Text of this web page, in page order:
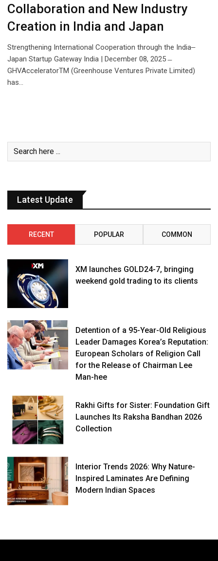
Collaboration and New Industry
Creation in India and Japan
Strengthening International Cooperation through the India‒
Japan Startup Gateway India | December 08, 2025 ̶
GHVAcceleratorTM (Greenhouse Ventures Private Limited)
has…
Latest Update
RECENT POPULAR COMMON
XM launches GOLD24-7, bringing
weekend gold trading to its clients
Detention of a 95-Year-Old Religious
Leader Damages Korea’s Reputation:
European Scholars of Religion Call
for the Release of Chairman Lee
Man-hee
Rakhi Gifts for Sister: Foundation Gift
Launches Its Raksha Bandhan 2026
Collection
Interior Trends 2026: Why Nature-
Inspired Laminates Are Defining
Modern Indian Spaces